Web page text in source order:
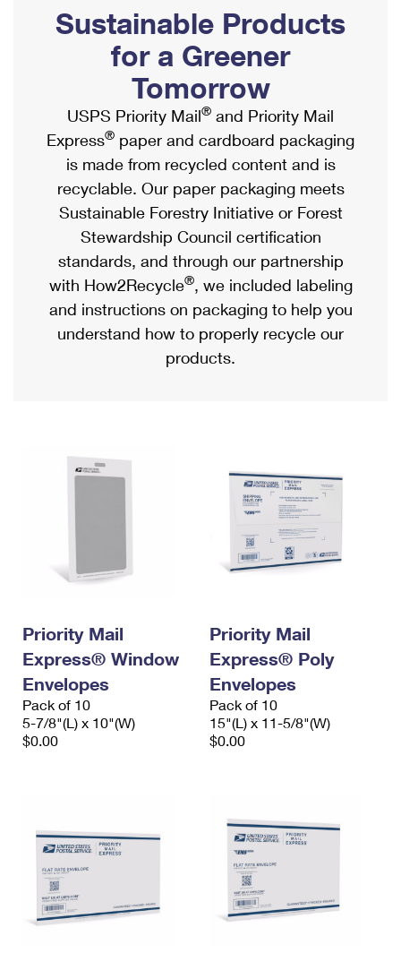
Ship to USPS Smart Locker
Label Broker
Custom Mail, Cards, & Envelopes
Postage Prices
Mail & Shipping Services
Priority Mail Express
Priority Mail
USPS Ground Advantage
First-Class Mail
Military & Diplomatic Mail
Filing a Claim
Mailbox Guidelines
Mail for the Deceased
Political Mail
Promotions & Incentives
Informed Delivery Marketing
USPS Connect
eCommerce
Local
Postage Options
Verifying Postage
Returns Services
Shipping Internationally Online
International Insurance & Extra Services
Completing Customs Forms
Military & Diplomatic Mail
Passports
Comparing International Shipping
Services
Priority Mail Express International
Priority Mail International
Requesting an International Refund
Sustainable Products
for a Greener
Tomorrow
USPS Priority Mail® and Priority Mail
Express® paper and cardboard packaging
is made from recycled content and is
recyclable. Our paper packaging meets
Sustainable Forestry Initiative or Forest
Stewardship Council certification
standards, and through our partnership
with How2Recycle®, we included labeling
and instructions on packaging to help you
understand how to properly recycle our
products.
Priority Mail
Express® Window
Envelopes
Pack of 10
5-7/8"(L) x 10"(W)
$0.00
Priority Mail
Express® Poly
Envelopes
Pack of 10
15"(L) x 11-5/8"(W)
$0.00